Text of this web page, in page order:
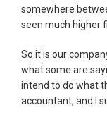
somewhere
seen much higher
So it is our
what some are
intend to do what
accountant, and I